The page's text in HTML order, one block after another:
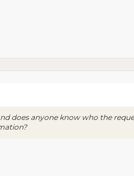
does anyone know who the